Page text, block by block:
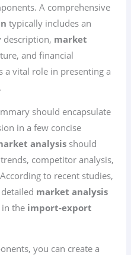
A comprehensive
typically includes an
description, market
and financial
a vital role in presenting a
should encapsulate
in a few concise
analysis should
competitor analysis,
to recent studies,
market analysis
in the import-export
you can create a